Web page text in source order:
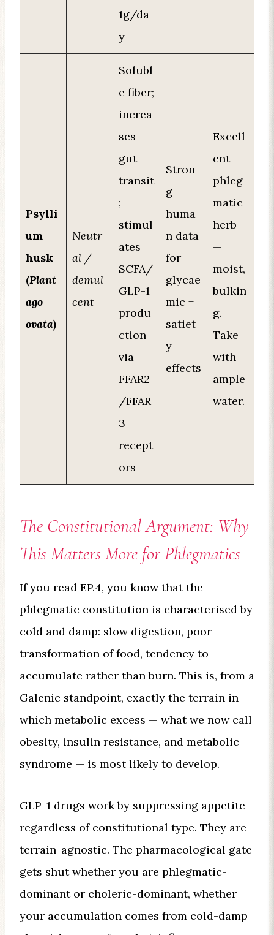
1g/da
y
Psylli
um
husk
(Plant
ago
ovata)
Neutr
al /
demul
cent
Solubl
e fiber;
increa
ses
gut
transit
;
stimul
ates
SCFA/
GLP-1
produ
ction
via
FFAR2
/FFAR
3
recept
ors
Stron
g
huma
n data
for
glycae
mic +
satiet
y
effects
Excell
ent
phleg
matic
herb
—
moist,
bulkin
g.
Take
with
ample
water.
The Constitutional Argument: Why
This Matters More for Phlegmatics
If you read EP.4, you know that the
phlegmatic constitution is characterised by
cold and damp: slow digestion, poor
transformation of food, tendency to
accumulate rather than burn. This is, from a
Galenic standpoint, exactly the terrain in
which metabolic excess — what we now call
obesity, insulin resistance, and metabolic
syndrome — is most likely to develop.
GLP-1 drugs work by suppressing appetite
regardless of constitutional type. They are
terrain-agnostic. The pharmacological gate
gets shut whether you are phlegmatic-
dominant or choleric-dominant, whether
your accumulation comes from cold-damp